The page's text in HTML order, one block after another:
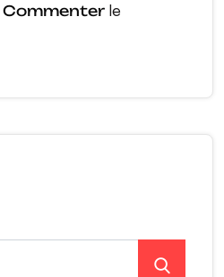
Commenter le